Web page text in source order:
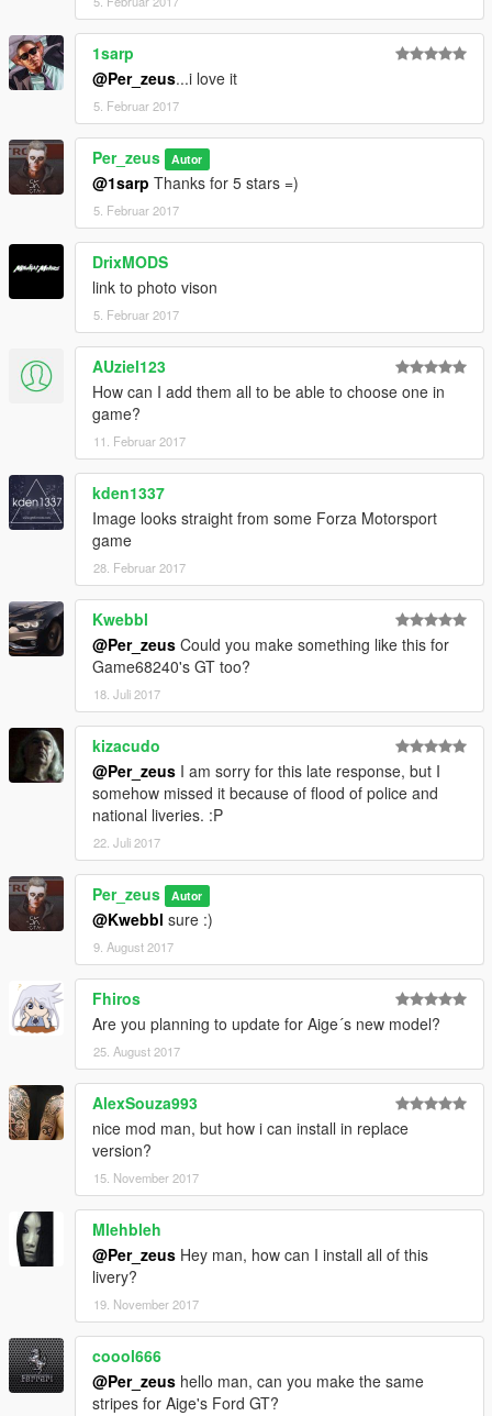
1sarp
@Per_zeus...i love it
5. Februar 2017
Per_zeus Autor
@1sarp Thanks for 5 stars =)
5. Februar 2017
DrixMODS
link to photo vison
5. Februar 2017
AUziel123
How can I add them all to be able to choose one in
game?
11. Februar 2017
kden1337
Image looks straight from some Forza Motorsport
game
28. Februar 2017
Kwebbl
@Per_zeus Could you make something like this for
Game68240's GT too?
18. Juli 2017
kizacudo
@Per_zeus I am sorry for this late response, but I
somehow missed it because of flood of police and
national liveries. :P
22. Juli 2017
Per_zeus Autor
@Kwebbl sure :)
9. August 2017
Fhiros
Are you planning to update for Aige´s new model?
25. August 2017
AlexSouza993
nice mod man, but how i can install in replace
version?
15. November 2017
Mlehbleh
@Per_zeus Hey man, how can I install all of this
livery?
19. November 2017
coool666
@Per_zeus hello man, can you make the same
stripes for Aige's Ford GT?